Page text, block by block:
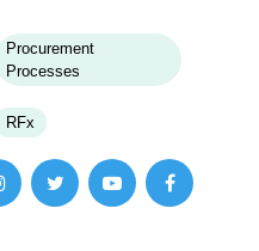
Procurement
Processes
RFx